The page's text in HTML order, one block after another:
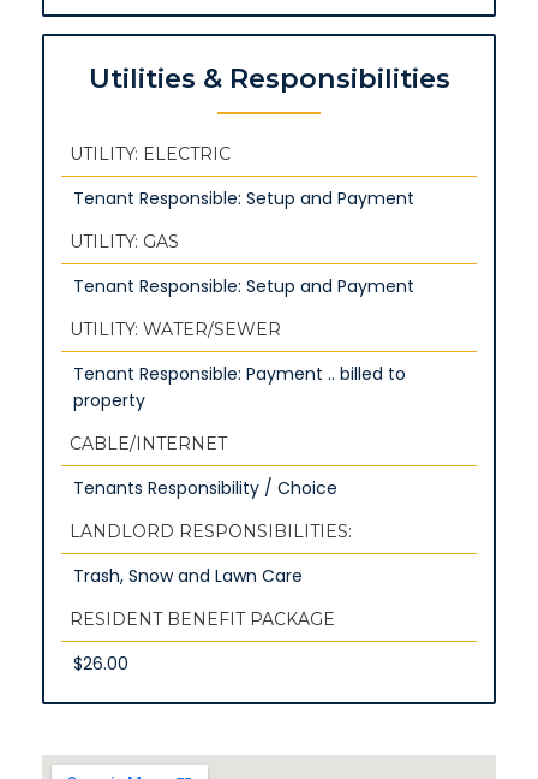
Utilities & Responsibilities
UTILITY: ELECTRIC
Tenant Responsible: Setup and Payment
UTILITY: GAS
Tenant Responsible: Setup and Payment
UTILITY: WATER/SEWER
Tenant Responsible: Payment .. billed to
property
CABLE/INTERNET
Tenants Responsibility / Choice
LANDLORD RESPONSIBILITIES:
Trash, Snow and Lawn Care
RESIDENT BENEFIT PACKAGE
$26.00